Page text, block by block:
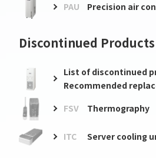
PAU Precision air
Discontinued Products
List of discontinued
Recommended
FSV
Thermography
ITC Server cooling